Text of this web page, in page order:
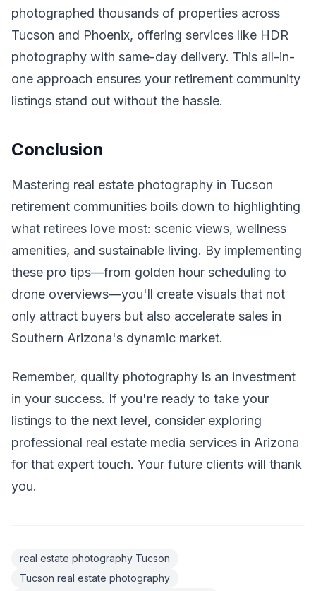
photographed thousands of properties across
Tucson and Phoenix, offering services like HDR
photography with same-day delivery. This all-in-
one approach ensures your retirement community
listings stand out without the hassle.
Conclusion
Mastering real estate photography in Tucson
retirement communities boils down to highlighting
what retirees love most: scenic views, wellness
amenities, and sustainable living. By implementing
these pro tips—from golden hour scheduling to
drone overviews—you'll create visuals that not
only attract buyers but also accelerate sales in
Southern Arizona's dynamic market.
Remember, quality photography is an investment
in your success. If you're ready to take your
listings to the next level, consider exploring
professional real estate media services in Arizona
for that expert touch. Your future clients will thank
you.
real estate photography Tucson
Tucson real estate photography